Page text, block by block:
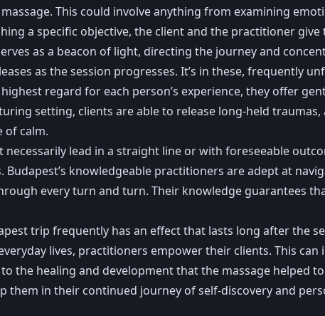
This could involve anything from examining
a specific objective, the client and the practitioner
as a beacon of light, directing the journey and
as the session progresses. It’s in these, frequently
regard for each person’s experience, they offer
setting, clients are able to release long-held
of calm.
necessarily lead in a straight line or with foreseeable
knowledgeable practitioners are adept at
every turn and turn. Their knowledge guarantees
trip frequently has an effect that lasts long after the
lives, practitioners empower their clients. This
the healing and development that the massage helped
them in their continued journey of self-discovery and